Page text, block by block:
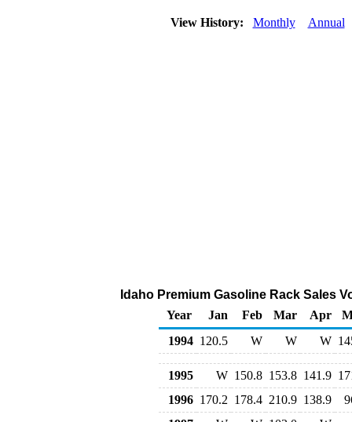
View History: Monthly Annual
Idaho Premium Gasoline Rack Sales
Year
Jan Feb Mar Apr
1994 120.5 W W W
1995 W 150.8 153.8 141.9
1996 170.2 178.4 210.9 138.9